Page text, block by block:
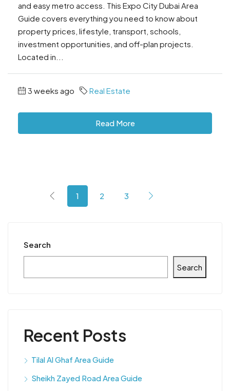
and easy metro access. This Expo City Dubai Area
Guide covers everything you need to know about
property prices, lifestyle, transport, schools,
investment opportunities, and off-plan projects.
Located in...
3 weeks ago Real Estate
Read More
1 2 3
Search
Search
Recent Posts
Tilal Al Ghaf Area Guide
Sheikh Zayed Road Area Guide